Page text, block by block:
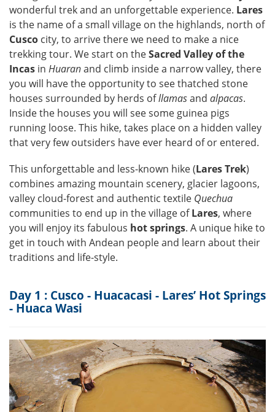
wonderful trek and an unforgettable experience. Lares
is the name of a small village on the highlands, north of
Cusco city, to arrive there we need to make a nice
trekking tour. We start on theSacred Valley of the
Incas in Huaranand climb inside a narrow valley, there
you will have the opportunity to see thatched stone
houses surrounded by herds ofllamasand alpacas.
Inside the houses you will see some guinea pigs
running loose. This hike, takes place on a hidden valley
that very few outsiders have ever heard of or entered.
This unforgettable and less-known hike (Lares Trek)
combines amazing mountain scenery, glacier lagoons,
valley cloud-forest and authentic textile Quechua
communities to end up in the village ofLares, where
you will enjoy its fabulous hot springs. A unique hike to
get in touch with Andean people and learn about their
traditions and life-style.
Day 1 : Cusco - Huacacasi - Lares’ Hot Springs
- Huaca Wasi